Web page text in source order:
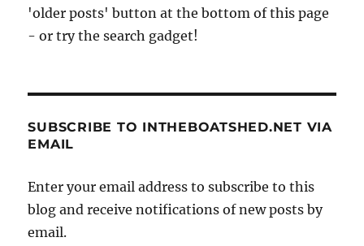
talks
Cromer
'older posts' button at the bottom of this page
- or try the search gadget!
SUBSCRIBE TO INTHEBOATSHED.NET VIA
EMAIL
Enter your email address to subscribe to this
blog and receive notifications of new posts by
email.